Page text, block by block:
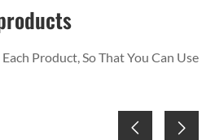
Product, So That You Can Use